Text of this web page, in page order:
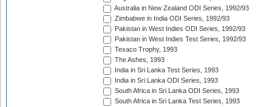
Australia in New Zealand ODI Series, 1992/93
Zimbabwe in India ODI Series, 1992/93
Pakistan in West Indies ODI Series, 1992/93
Pakistan in West Indies Test Series, 1992/93
Texaco Trophy, 1993
The Ashes, 1993
India in Sri Lanka Test Series, 1993
India in Sri Lanka ODI Series, 1993
South Africa in Sri Lanka ODI Series, 1993
South Africa in Sri Lanka Test Series, 1993